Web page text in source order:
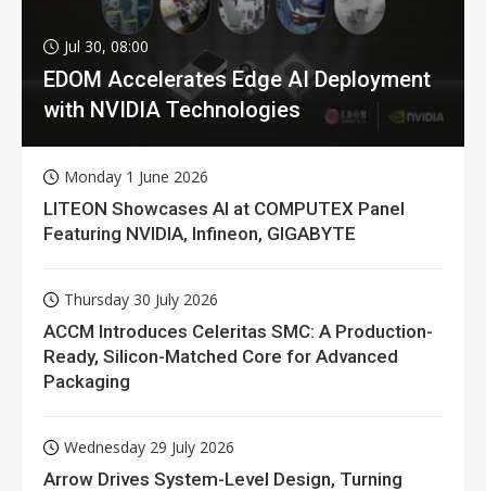
Jul 30, 08:00
EDOM Accelerates Edge AI Deployment
with NVIDIA Technologies
Monday 1 June 2026
LITEON Showcases AI at COMPUTEX Panel
Featuring NVIDIA, Infineon, GIGABYTE
Thursday 30 July 2026
ACCM Introduces Celeritas SMC: A Production-
Ready, Silicon-Matched Core for Advanced
Packaging
Wednesday 29 July 2026
Arrow Drives System-Level Design, Turning